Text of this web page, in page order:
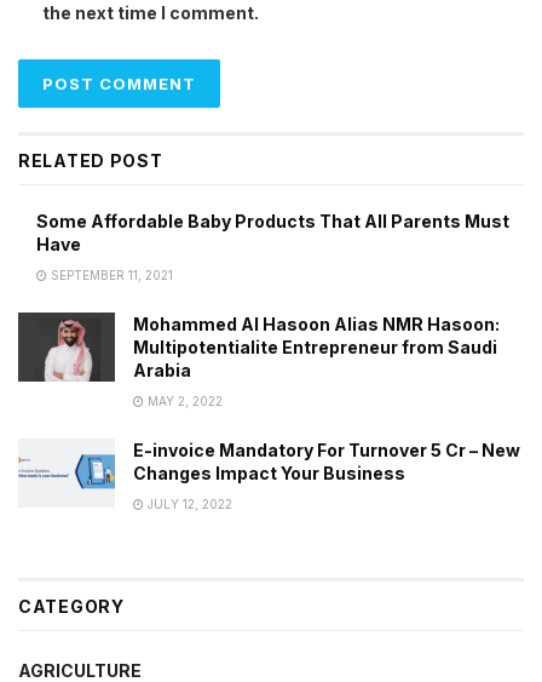
the next time I comment.
RELATED POST
Some Affordable Baby Products That All Parents Must
Have
SEPTEMBER 11, 2021
Mohammed Al Hasoon Alias NMR Hasoon:
Multipotentialite Entrepreneur from Saudi
Arabia
MAY 2, 2022
E-invoice Mandatory For Turnover 5 Cr – New
Changes Impact Your Business
JULY 12, 2022
CATEGORY
AGRICULTURE